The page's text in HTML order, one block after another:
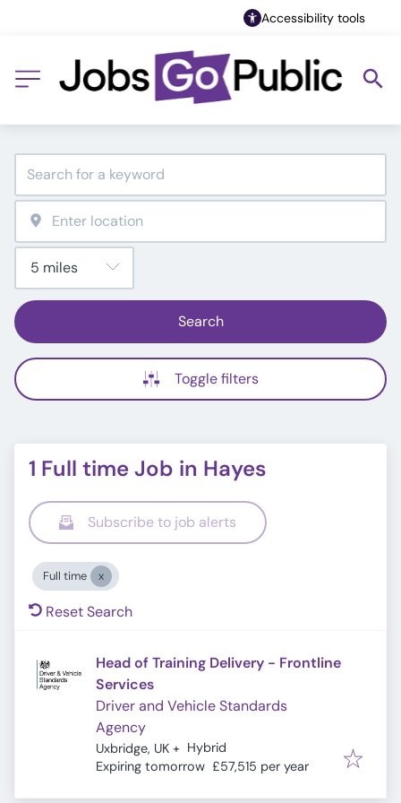
Accessibility tools
Search
Toggle filters
1 Full time Job in Hayes
Subscribe to job alerts
Full time
Reset Search
Head of Training Delivery - Frontline
Services
Driver and Vehicle Standards
Agency
Uxbridge, UK + Hybrid
Expires:
Expiring tomorrow £57,515 per year